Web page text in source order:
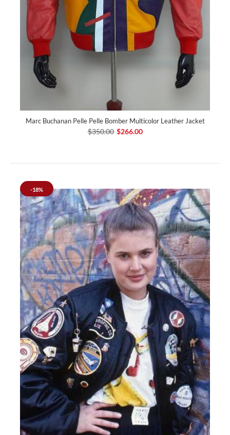
Marc Buchanan Pelle Pelle Bomber Multicolor Leather Jacket
$350.00 $266.00
-18%